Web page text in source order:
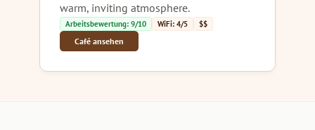
warm, inviting atmosphere.
Arbeitsbewertung: 9/10 WiFi: 4/5 $$
Café ansehen